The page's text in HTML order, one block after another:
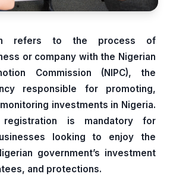
refers to the process of
or company with the Nigerian
Commission (NIPC), the
responsible for promoting,
investments in Nigeria.
registration is mandatory for
looking to enjoy the
government’s investment
and protections.